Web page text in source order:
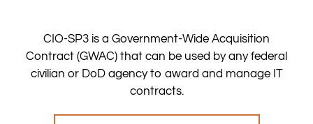
CIO-SP3 is a Government-Wide Acquisition
Contract (GWAC) that can be used by any federal
civilian or DoD agency to award and manage IT
contracts.